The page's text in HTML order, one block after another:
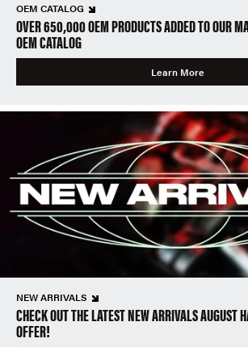
OEM CATALOG
OVER 650,000 OEM PRODUCTS ADDED TO OUR
OEM CATALOG
Learn More
NEW ARRIVALS
CHECK OUT THE LATEST NEW ARRIVALS AUGUST
OFFER!